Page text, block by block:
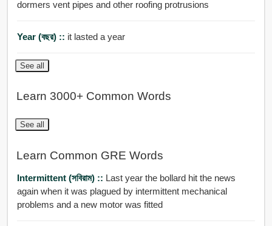
dormers vent pipes and other roofing protrusions
Year (বছর) :: it lasted a year
See all
Learn 3000+ Common Words
See all
Learn Common GRE Words
Intermittent (সবিরাম) :: Last year the bollard hit the news
again when it was plagued by intermittent mechanical
problems and a new motor was fitted